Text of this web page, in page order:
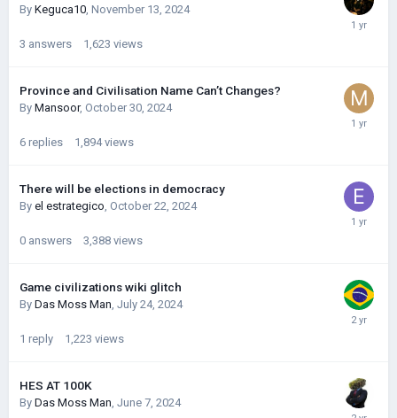
By Keguca10, November 13, 2024
3 answers 1,623 views
Province and Civilisation Name Can’t Changes?
By Mansoor, October 30, 2024
6 replies 1,894 views
There will be elections in democracy
By el estrategico, October 22, 2024
0 answers 3,388 views
Game civilizations wiki glitch
By Das Moss Man, July 24, 2024
1 reply 1,223 views
HES AT 100K
By Das Moss Man, June 7, 2024